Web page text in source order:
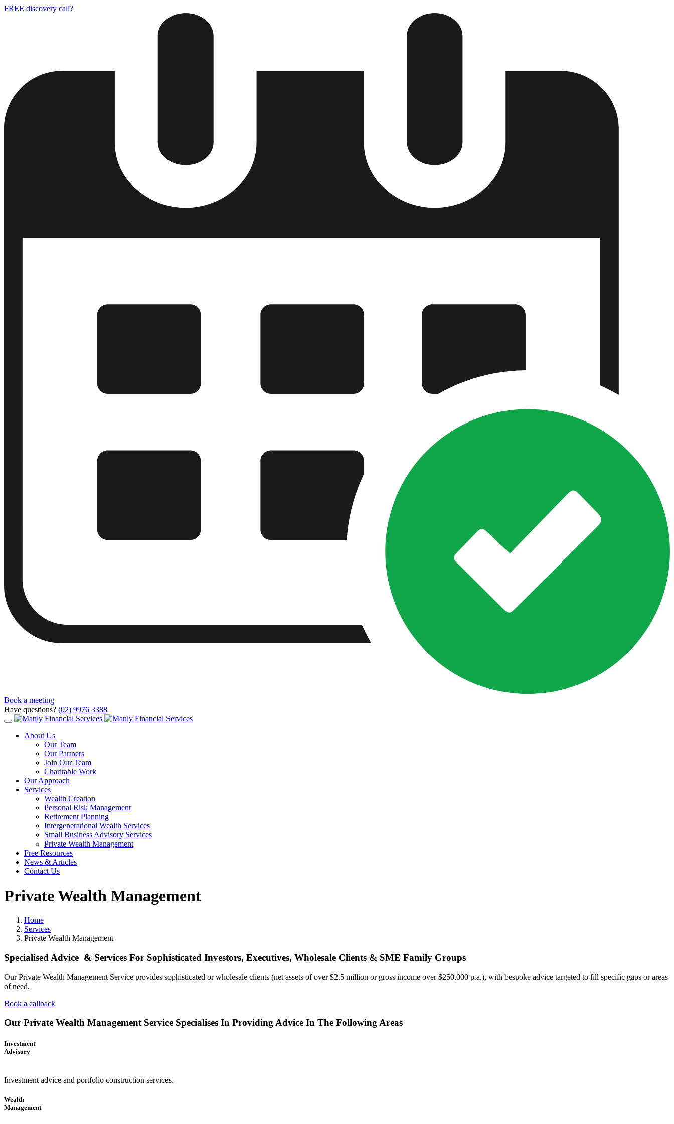
FREE discovery call?
Book a meeting
Have questions? (02) 9976 3388
About Us
Our Team
Our Partners
Join Our Team
Charitable Work
Our Approach
Services
Wealth Creation
Personal Risk Management
Retirement Planning
Intergenerational Wealth Services
Small Business Advisory Services
Private Wealth Management
Free Resources
News & Articles
Contact Us
Private Wealth Management
Home
Services
Private Wealth Management
Specialised Advice & Services For Sophisticated Investors, Executives, Wholesale Clients & SME Family Groups
Our Private Wealth Management Service provides sophisticated or wholesale clients (net assets of over $2.5 million or gross income over $250,000 p.a.), with bespoke advice targeted to fill specific gaps or areas
of need.
Book a callback
Our Private Wealth Management Service Specialises In Providing Advice In The Following Areas
Investment
Advisory
Investment advice and portfolio construction services.
Wealth
Management